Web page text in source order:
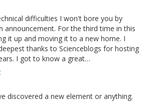
difficulties I won't bore you by
announcement. For the third time in this
it up and moving it to a new home. I
thanks to Scienceblogs for hosting
I got to know a great…
discovered a new element or anything.